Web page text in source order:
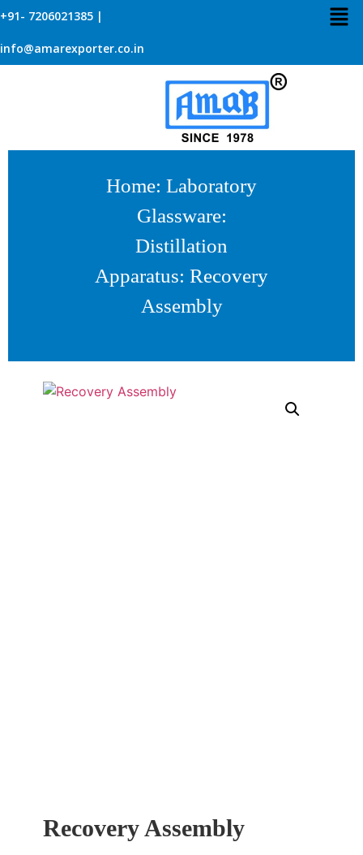
+91- 7206021385 |
info@amarexporter.co.in
Home: Laboratory
Glassware:
Distillation
Apparatus: Recovery
Assembly
Recovery Assembly